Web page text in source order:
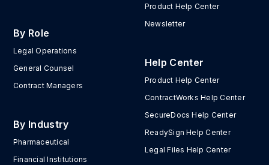
By Role
Legal Operations
General Counsel
Contract Managers
By Industry
Pharmaceutical
Financial Institutions
Product Help Center
Newsletter
Help Center
Product Help Center
ContractWorks Help Center
SecureDocs Help Center
ReadySign Help Center
Legal Files Help Center